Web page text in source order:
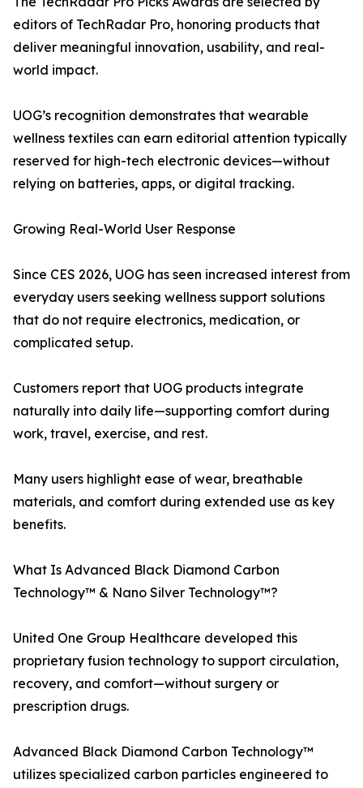
editors of TechRadar Pro, honoring products that
deliver meaningful innovation, usability, and real-
world impact.
UOG’s recognition demonstrates that wearable
wellness textiles can earn editorial attention typically
reserved for high-tech electronic devices—without
relying on batteries, apps, or digital tracking.
Growing Real-World User Response
Since CES 2026, UOG has seen increased interest from
everyday users seeking wellness support solutions
that do not require electronics, medication, or
complicated setup.
Customers report that UOG products integrate
naturally into daily life—supporting comfort during
work, travel, exercise, and rest.
Many users highlight ease of wear, breathable
materials, and comfort during extended use as key
benefits.
What Is Advanced Black Diamond Carbon
Technology™ & Nano Silver Technology™?
United One Group Healthcare developed this
proprietary fusion technology to support circulation,
recovery, and comfort—without surgery or
prescription drugs.
Advanced Black Diamond Carbon Technology™
utilizes specialized carbon particles engineered to